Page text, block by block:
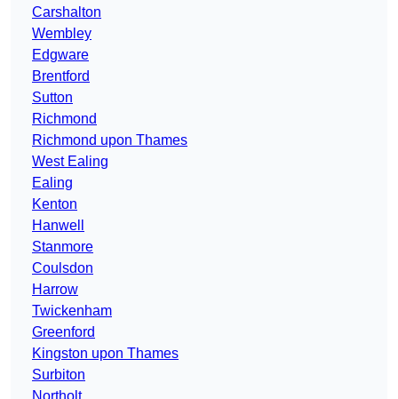
Carshalton
Wembley
Edgware
Brentford
Sutton
Richmond
Richmond upon Thames
West Ealing
Ealing
Kenton
Hanwell
Stanmore
Coulsdon
Harrow
Twickenham
Greenford
Kingston upon Thames
Surbiton